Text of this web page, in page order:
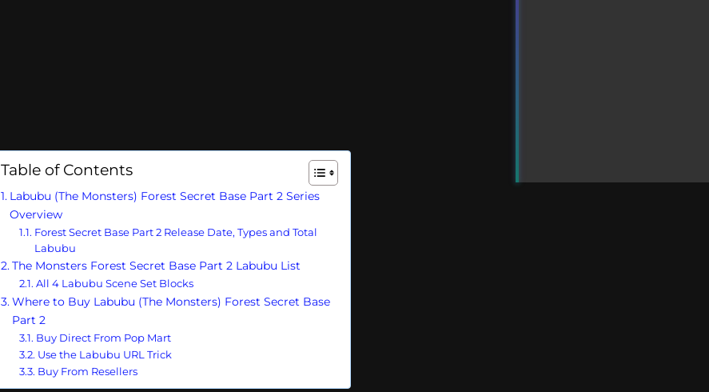
Table of Contents
Labubu (The Monsters) Forest Secret Base Part 2 Series
Overview
Forest Secret Base Part 2 Release Date, Types and Total
Labubu
The Monsters Forest Secret Base Part 2 Labubu List
All 4 Labubu Scene Set Blocks
Where to Buy Labubu (The Monsters) Forest Secret Base
Part 2
Buy Direct From Pop Mart
Use the Labubu URL Trick
Buy From Resellers